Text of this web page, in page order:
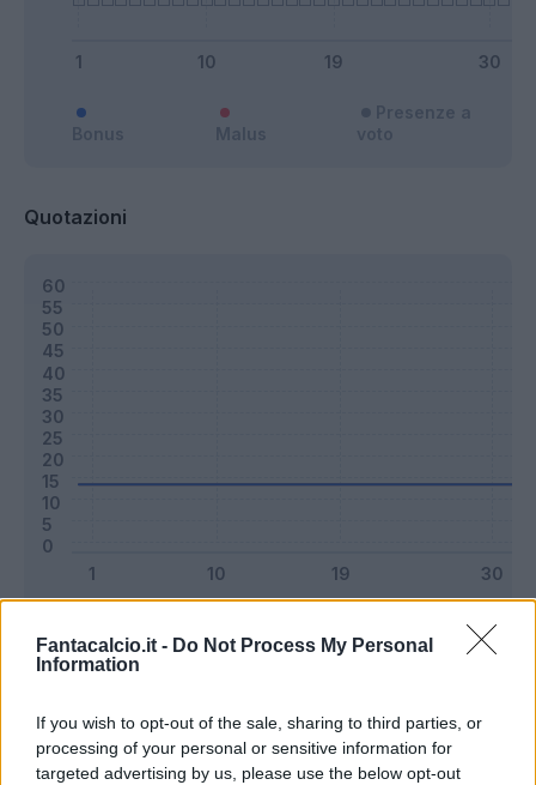
Fantacalcio.it - Do Not Process My Personal
Information
If you wish to opt-out of the sale, sharing to third parties, or
processing of your personal or sensitive information for
targeted advertising by us, please use the below opt-out
Quotazioni
Riepilogo stagione
Titolare 0 - 0